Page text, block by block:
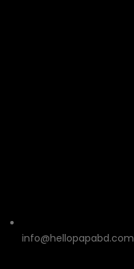
info@hellopapabd.com